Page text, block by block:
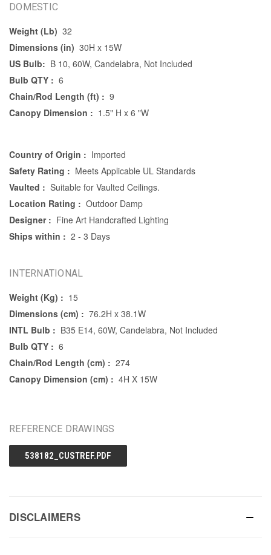
DOMESTIC
Weight (Lb) 32
Dimensions (in) 30H x 15W
US Bulb: B 10, 60W, Candelabra, Not Included
Bulb QTY : 6
Chain/Rod Length (ft) : 9
Canopy Dimension : 1.5" H x 6 "W
Country of Origin : Imported
Safety Rating : Meets Applicable UL Standards
Vaulted : Suitable for Vaulted Ceilings.
Location Rating : Outdoor Damp
Designer : Fine Art Handcrafted Lighting
Ships within : 2 - 3 Days
INTERNATIONAL
Weight (Kg) : 15
Dimensions (cm) : 76.2H x 38.1W
INTL Bulb : B35 E14, 60W, Candelabra, Not Included
Bulb QTY : 6
Chain/Rod Length (cm) : 274
Canopy Dimension (cm) : 4H X 15W
REFERENCE DRAWINGS
538182_CUSTREF.PDF
DISCLAIMERS